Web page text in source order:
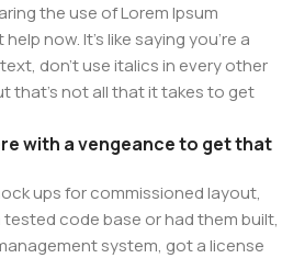
the use of Lorem Ipsum
now. It's like saying you're a
don't use italics in every other
that's not all that it takes to get
with a vengeance to get that
ups for commissioned layout,
code base or had them built,
system, got a license